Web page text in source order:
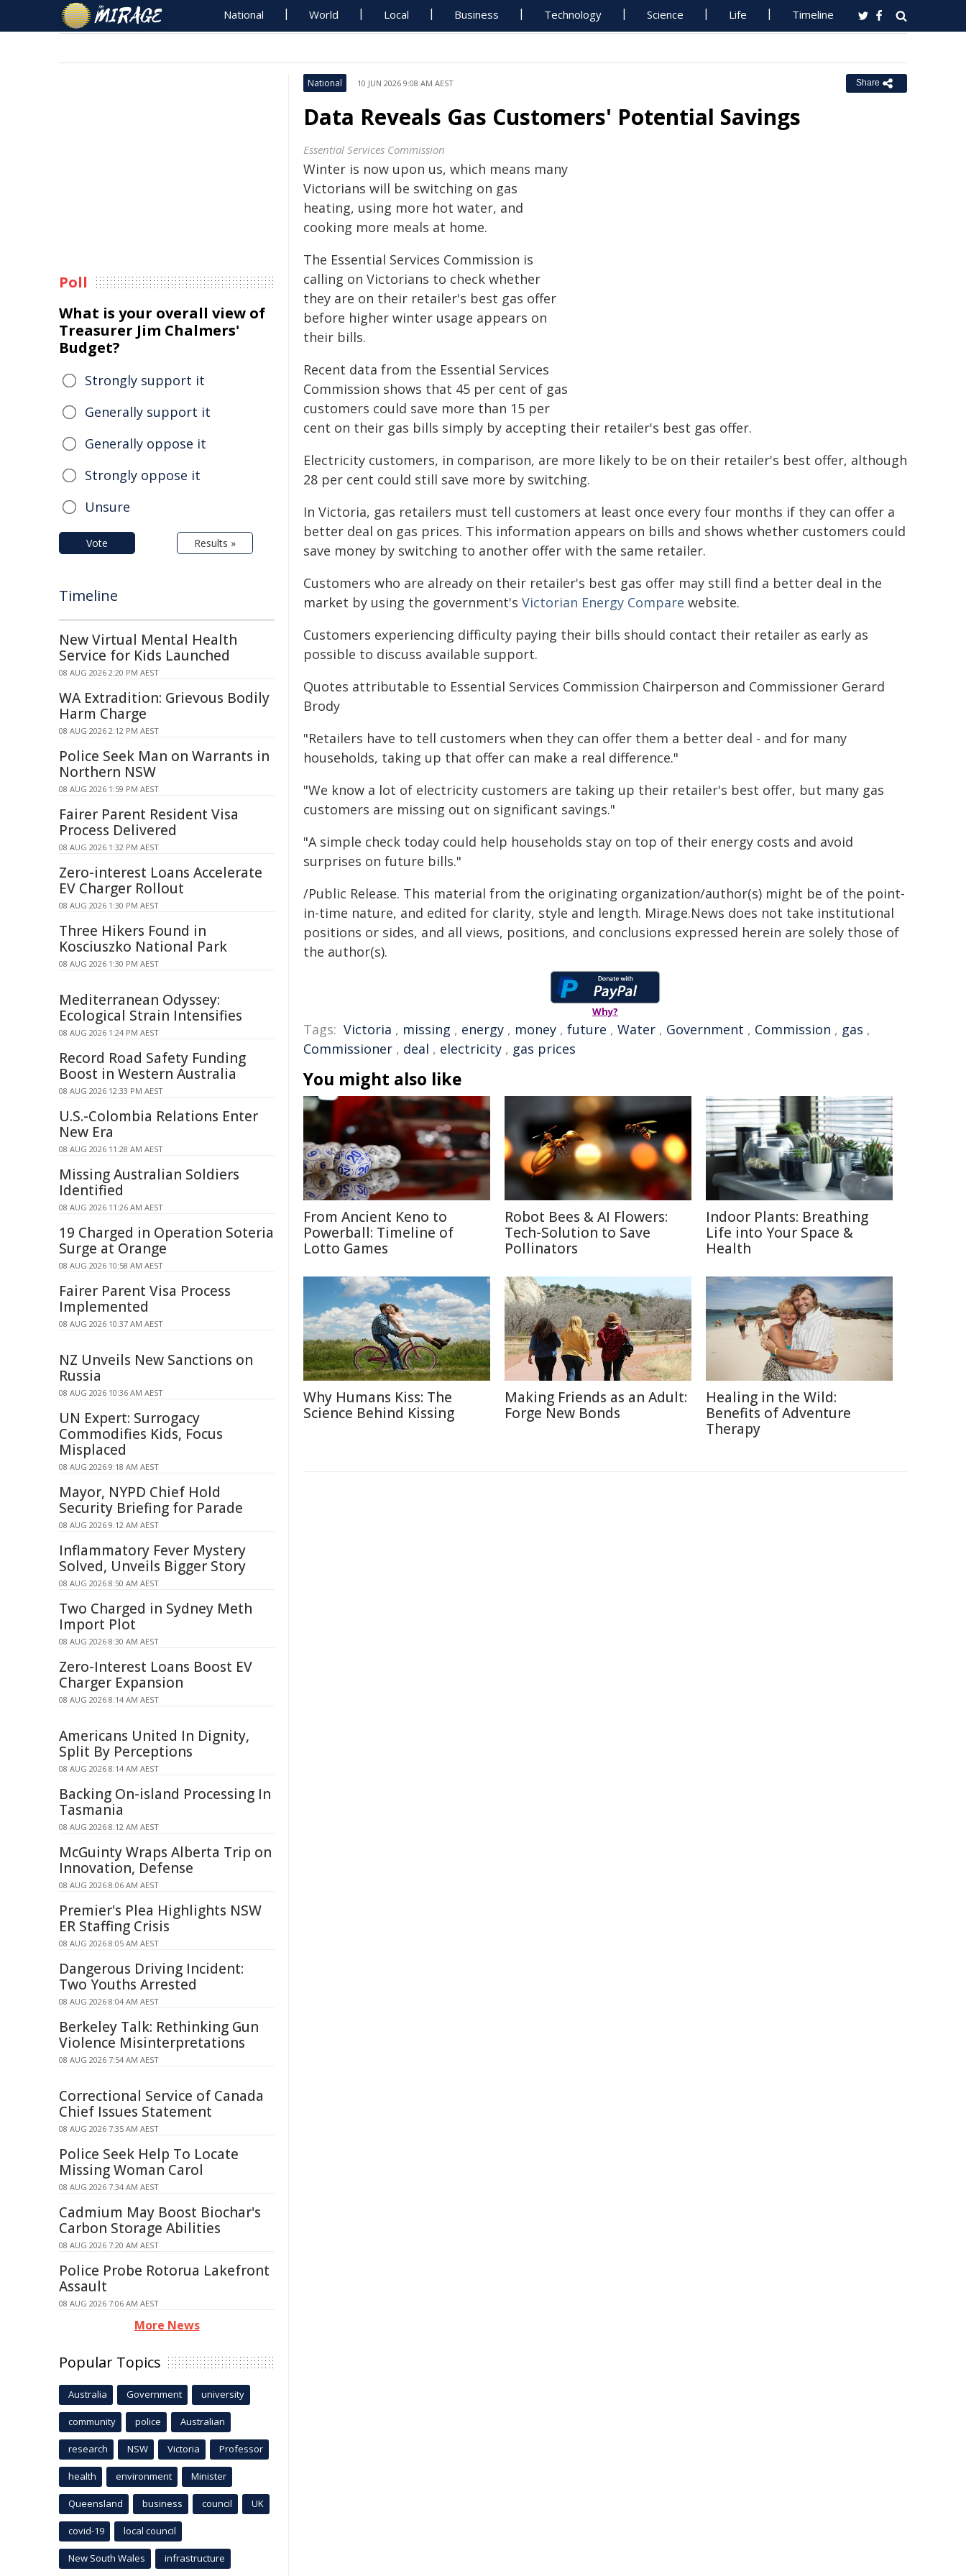
National World Local Business Technology Science Life Timeline
National 10 JUN 2026 9:08 AM AEST Share
Data Reveals Gas Customers' Potential Savings
Essential Services Commission
Winter is now upon us, which means many
Victorians will be switching on gas
heating, using more hot water, and
cooking more meals at home.
The Essential Services Commission is
calling on Victorians to check whether
they are on their retailer's best gas offer
before higher winter usage appears on
their bills.
Recent data from the Essential Services
Commission shows that 45 per cent of gas
customers could save more than 15 per
cent on their gas bills simply by accepting their retailer's best gas offer.
Electricity customers, in comparison, are more likely to be on their retailer's best offer, although
28 per cent could still save more by switching.
In Victoria, gas retailers must tell customers at least once every four months if they can offer a
better deal on gas prices. This information appears on bills and shows whether customers could
save money by switching to another offer with the same retailer.
Customers who are already on their retailer's best gas offer may still find a better deal in the
market by using the government's Victorian Energy Compare website.
Customers experiencing difficulty paying their bills should contact their retailer as early as
possible to discuss available support.
Quotes attributable to Essential Services Commission Chairperson and Commissioner Gerard
Brody
"Retailers have to tell customers when they can offer them a better deal - and for many
households, taking up that offer can make a real difference."
"We know a lot of electricity customers are taking up their retailer's best offer, but many gas
customers are missing out on significant savings."
"A simple check today could help households stay on top of their energy costs and avoid
surprises on future bills."
/Public Release. This material from the originating organization/author(s) might be of the point-
in-time nature, and edited for clarity, style and length. Mirage.News does not take institutional
positions or sides, and all views, positions, and conclusions expressed herein are solely those of
the author(s).
Why?
Tags: Victoria , missing , energy , money , future , Water , Government , Commission , gas ,
Commissioner , deal , electricity , gas prices
You might also like
From Ancient Keno to
Powerball: Timeline of
Lotto Games
Robot Bees & AI Flowers:
Tech-Solution to Save
Pollinators
Indoor Plants: Breathing
Life into Your Space &
Health
Why Humans Kiss: The
Science Behind Kissing
Making Friends as an Adult:
Forge New Bonds
Healing in the Wild:
Benefits of Adventure
Therapy
Poll
What is your overall view of
Treasurer Jim Chalmers'
Budget?
Strongly support it
Generally support it
Generally oppose it
Strongly oppose it
Unsure
Vote Results »
Timeline
New Virtual Mental Health
Service for Kids Launched
08 AUG 2026 2:20 PM AEST
WA Extradition: Grievous Bodily
Harm Charge
08 AUG 2026 2:12 PM AEST
Police Seek Man on Warrants in
Northern NSW
08 AUG 2026 1:59 PM AEST
Fairer Parent Resident Visa
Process Delivered
08 AUG 2026 1:32 PM AEST
Zero-interest Loans Accelerate
EV Charger Rollout
08 AUG 2026 1:30 PM AEST
Three Hikers Found in
Kosciuszko National Park
08 AUG 2026 1:30 PM AEST
Mediterranean Odyssey:
Ecological Strain Intensifies
08 AUG 2026 1:24 PM AEST
Record Road Safety Funding
Boost in Western Australia
08 AUG 2026 12:33 PM AEST
U.S.-Colombia Relations Enter
New Era
08 AUG 2026 11:28 AM AEST
Missing Australian Soldiers
Identified
08 AUG 2026 11:26 AM AEST
19 Charged in Operation Soteria
Surge at Orange
08 AUG 2026 10:58 AM AEST
Fairer Parent Visa Process
Implemented
08 AUG 2026 10:37 AM AEST
NZ Unveils New Sanctions on
Russia
08 AUG 2026 10:36 AM AEST
UN Expert: Surrogacy
Commodifies Kids, Focus
Misplaced
08 AUG 2026 9:18 AM AEST
Mayor, NYPD Chief Hold
Security Briefing for Parade
08 AUG 2026 9:12 AM AEST
Inflammatory Fever Mystery
Solved, Unveils Bigger Story
08 AUG 2026 8:50 AM AEST
Two Charged in Sydney Meth
Import Plot
08 AUG 2026 8:30 AM AEST
Zero-Interest Loans Boost EV
Charger Expansion
08 AUG 2026 8:14 AM AEST
Americans United In Dignity,
Split By Perceptions
08 AUG 2026 8:14 AM AEST
Backing On-island Processing In
Tasmania
08 AUG 2026 8:12 AM AEST
McGuinty Wraps Alberta Trip on
Innovation, Defense
08 AUG 2026 8:06 AM AEST
Premier's Plea Highlights NSW
ER Staffing Crisis
08 AUG 2026 8:05 AM AEST
Dangerous Driving Incident:
Two Youths Arrested
08 AUG 2026 8:04 AM AEST
Berkeley Talk: Rethinking Gun
Violence Misinterpretations
08 AUG 2026 7:54 AM AEST
Correctional Service of Canada
Chief Issues Statement
08 AUG 2026 7:35 AM AEST
Police Seek Help To Locate
Missing Woman Carol
08 AUG 2026 7:34 AM AEST
Cadmium May Boost Biochar's
Carbon Storage Abilities
08 AUG 2026 7:20 AM AEST
Police Probe Rotorua Lakefront
Assault
08 AUG 2026 7:06 AM AEST
More News
Popular Topics
Australia Government university
community police Australian
research NSW Victoria Professor
health environment Minister
Queensland business council UK
covid-19 local council
New South Wales infrastructure